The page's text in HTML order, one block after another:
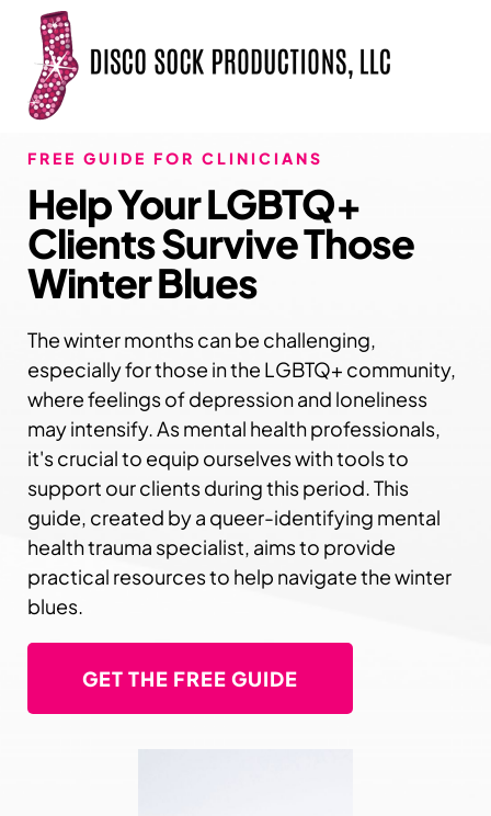
FREE GUIDE FOR CLINICIANS
Help Your LGBTQ+
Clients Survive Those
Winter Blues
The winter months can be challenging,
especially for those in the LGBTQ+ community,
where feelings of depression and loneliness
may intensify. As mental health professionals,
it's crucial to equip ourselves with tools to
support our clients during this period. This
guide, created by a queer-identifying mental
health trauma specialist, aims to provide
practical resources to help navigate the winter
blues.
GET THE FREE GUIDE